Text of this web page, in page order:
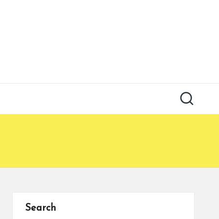
Search